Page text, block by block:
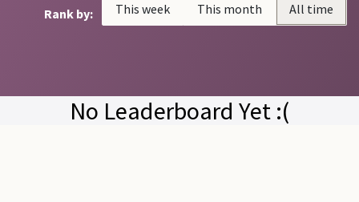
Rank by: This week This month All time
No Leaderboard Yet :(